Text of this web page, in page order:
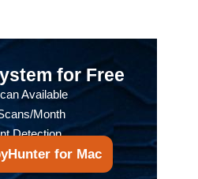
for Free
Available
Month
Detection
for Mac